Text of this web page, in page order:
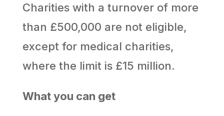
Charities with a turnover of more
than £500,000 are not eligible,
except for medical charities,
where the limit is £15 million.
What you can get